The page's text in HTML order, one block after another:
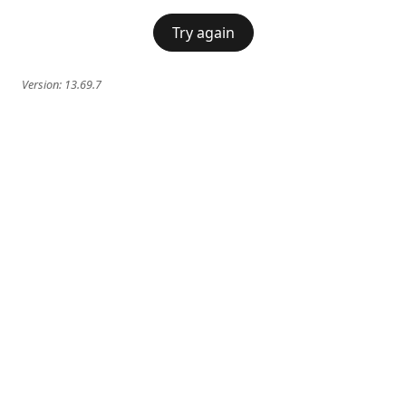
Try again
Version: 13.69.7